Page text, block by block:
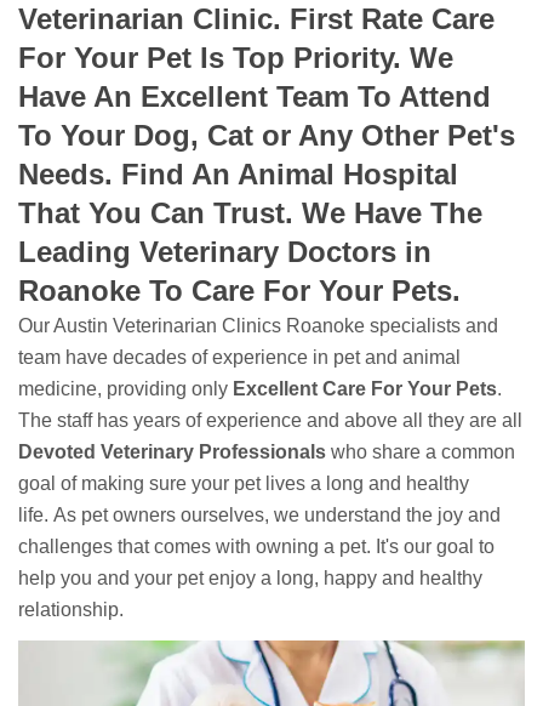
Veterinarian Clinic. First Rate Care
For Your Pet Is Top Priority. We
Have An Excellent Team To Attend
To Your Dog, Cat or Any Other Pet's
Needs. Find An Animal Hospital
That You Can Trust. We Have The
Leading Veterinary Doctors in
Roanoke To Care For Your Pets.
Our Austin Veterinarian Clinics Roanoke specialists and
team have decades of experience in pet and animal
medicine, providing only Excellent Care For Your Pets.
The staff has years of experience and above all they are all
Devoted Veterinary Professionals who share a common
goal of making sure your pet lives a long and healthy
life. As pet owners ourselves, we understand the joy and
challenges that comes with owning a pet. It's our goal to
help you and your pet enjoy a long, happy and healthy
relationship.